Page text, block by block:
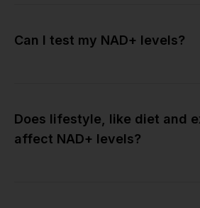
Can I test my NAD+ levels?
Does lifestyle, like diet and
affect NAD+ levels?